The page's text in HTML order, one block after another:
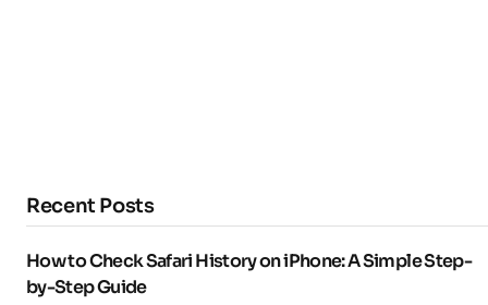
Recent Posts
How to Check Safari History on iPhone: A Simple Step-
by-Step Guide